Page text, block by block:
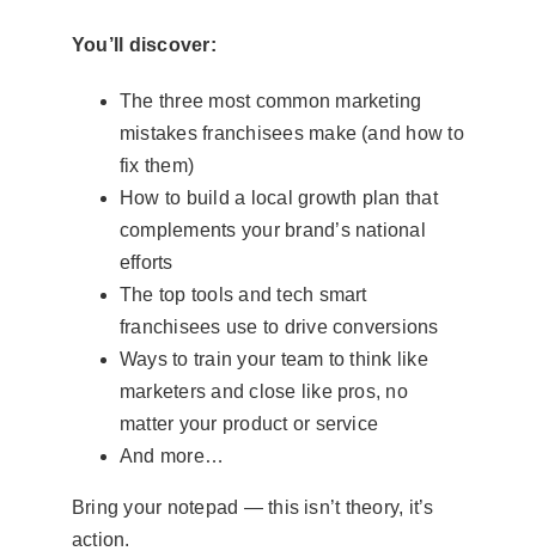
You’ll discover:
The three most common marketing
mistakes franchisees make (and how to
fix them)
How to build a local growth plan that
complements your brand’s national
efforts
The top tools and tech smart
franchisees use to drive conversions
Ways to train your team to think like
marketers and close like pros, no
matter your product or service
And more…
Bring your notepad — this isn’t theory, it’s
action.